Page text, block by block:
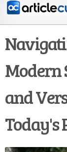
Modern
and
Today's